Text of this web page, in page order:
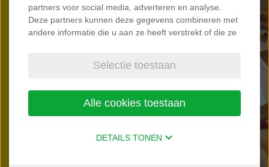
partners voor social media, adverteren en analyse.
Deze partners kunnen deze gegevens combineren met
andere informatie die u aan ze heeft verstrekt of die ze
Selectie toestaan
Alle cookies toestaan
DETAILS TONEN
Created for people who like getting
more out of life.